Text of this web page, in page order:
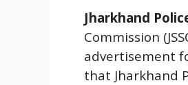
Jharkhand
Commission
advertisement
that Jharkhand